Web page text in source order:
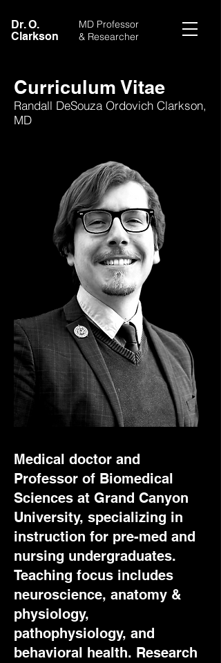
Dr. O.
Clarkson
MD Professor
& Researcher
Curriculum Vitae
Randall DeSouza Ordovich Clarkson,
MD
Medical doctor and
Professor of Biomedical
Sciences at Grand Canyon
University, specializing in
instruction for pre-med and
nursing undergraduates.
Teaching focus includes
neuroscience, anatomy &
physiology,
pathophysiology, and
behavioral health. Research